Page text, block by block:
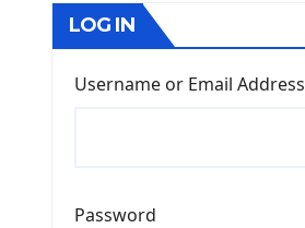
LOG IN
Username or Email Address
Password